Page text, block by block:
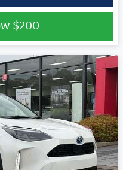
$200